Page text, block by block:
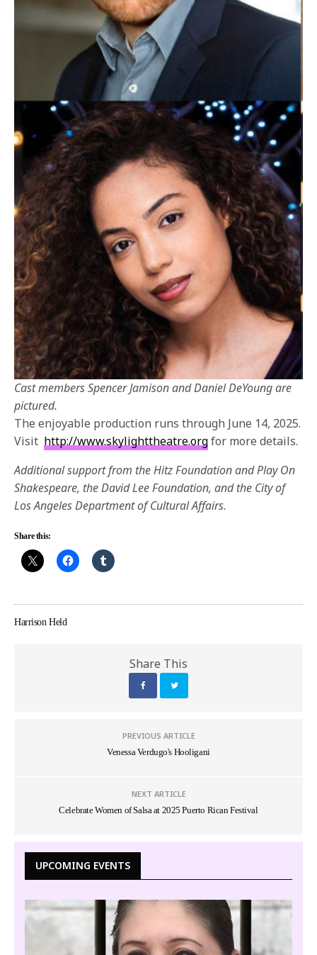
Cast members Spencer Jamison and Daniel DeYoung are
pictured.
The enjoyable production runs through June 14, 2025.
Visit http://www.skylighttheatre.orgfor more details.
Additional support from the Hitz Foundation and Play On
Shakespeare, the David Lee Foundation, and the City of
Los Angeles Department of Cultural Affairs.
Share this:
Harrison Held
Share This
PREVIOUS ARTICLE
Venessa Verdugo's Hooligani
NEXT ARTICLE
Celebrate Women of Salsa at 2025 Puerto Rican Festival
UPCOMING EVENTS